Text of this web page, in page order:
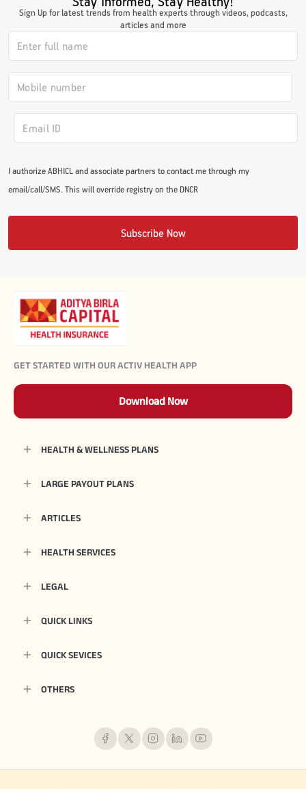
#JumpForHealth 2024
#JumpForHealth 2022
#JumpForHealth 2022
#JumpForHealth 2018
Sign Up for latest trends from health experts through videos, podcasts,
articles and more
I authorize ABHICL and associate partners to contact me through my
email/call/SMS. This will override registry on the DNCR
Subscribe Now
GET STARTED WITH OUR ACTIV HEALTH APP
Download Now
HEALTH & WELLNESS PLANS
LARGE PAYOUT PLANS
ARTICLES
HEALTH SERVICES
LEGAL
QUICK LINKS
QUICK SEVICES
OTHERS